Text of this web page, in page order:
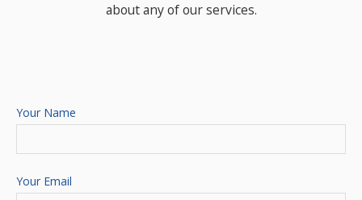
about any of our services.
Your Name
Your Email